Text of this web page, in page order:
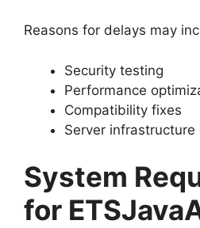
Reasons for delays may
Security testing
Performance
Compatibility fixes
Server infrastructure
System
for